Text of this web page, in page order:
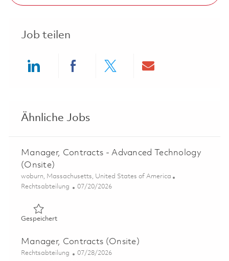
Job teilen
Ähnliche Jobs
Manager, Contracts - Advanced Technology
(Onsite)
Ort
woburn, Massachusetts, United States of America
Kategorie
Rechtsabteilung Posted Date
07/20/2026
GespeichertGespeichert Manager, Contracts - Advanced Technology
Manager, Contracts (Onsite)
Kategorie
Rechtsabteilung Posted Date
07/28/2026